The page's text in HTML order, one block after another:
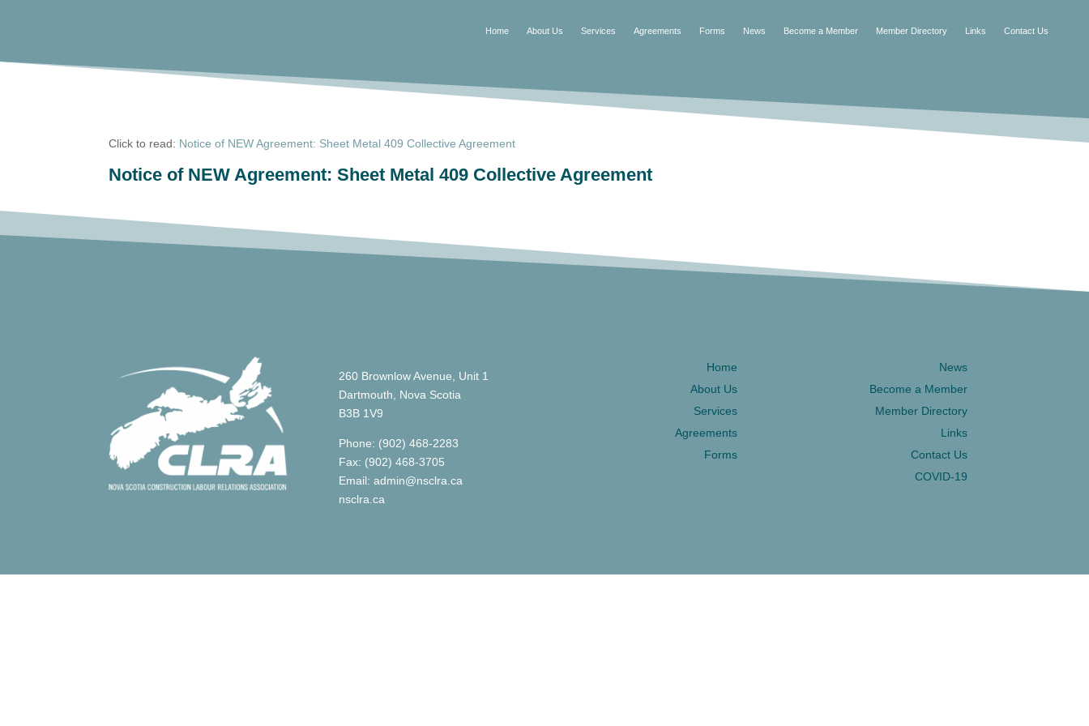
Home About Us Services Agreements Forms News Become a Member Member Directory Links Contact Us
Notice of NEW Agreement: Sheet Metal 409 Collective Agreement
Click to read: Notice of NEW Agreement: Sheet Metal 409 Collective Agreement
260 Brownlow Avenue, Unit 1
Dartmouth, Nova Scotia
B3B 1V9
Phone: (902) 468-2283
Fax: (902) 468-3705
Email: admin@nsclra.ca
nsclra.ca
Home
About Us
Services
Agreements
Forms
News
Become a Member
Member Directory
Links
Contact Us
COVID-19